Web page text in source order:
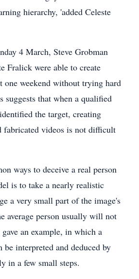
hierarchy, 'added Celeste
4 March, Steve Grobman
Fralick were able to create
one weekend without trying hard
suggests that when a qualified
the target, creating
fabricated videos is not difficult
ways to deceive a real person
is to take a nearly realistic
a very small part of the image's
average person usually will not
an example, in which a
interpreted and deduced by
in a few small steps.